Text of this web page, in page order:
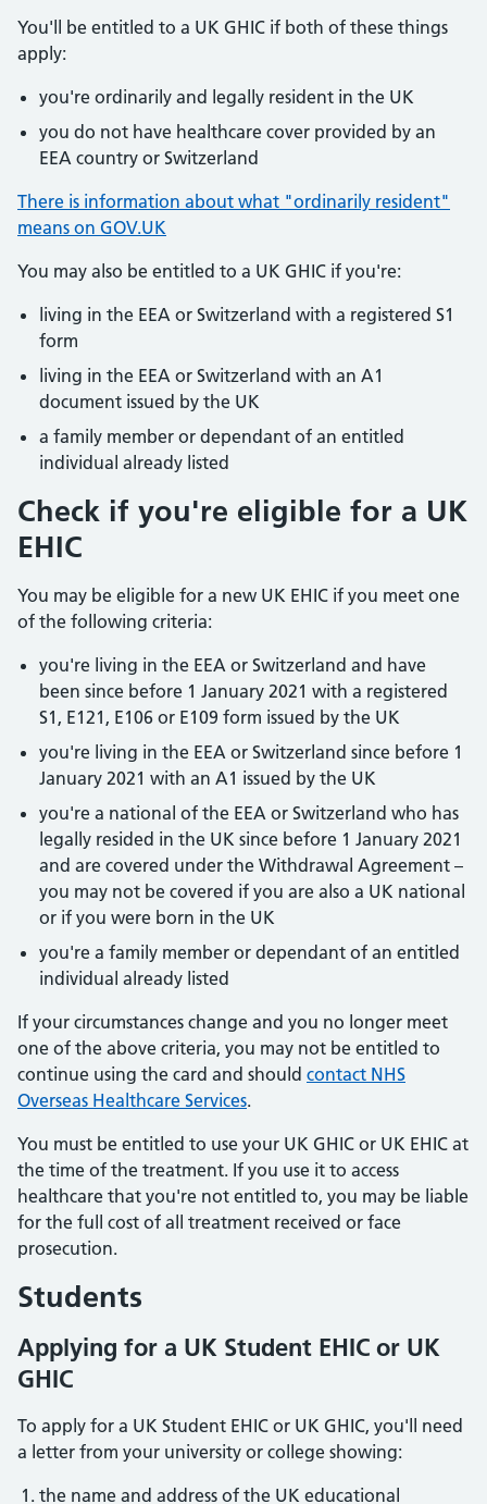
You'll be entitled to a UK GHIC if both of these things
apply:
you're ordinarily and legally resident in the UK
you do not have healthcare cover provided by an
EEA country or Switzerland
There is information about what "ordinarily resident"
means on GOV.UK
You may also be entitled to a UK GHIC if you're:
living in the EEA or Switzerland with a registered S1
form
living in the EEA or Switzerland with an A1
document issued by the UK
a family member or dependant of an entitled
individual already listed
Check if you're eligible for a UK
EHIC
You may be eligible for a new UK EHIC if you meet one
of the following criteria:
you're living in the EEA or Switzerland and have
been since before 1 January 2021 with a registered
S1, E121, E106 or E109 form issued by the UK
you're living in the EEA or Switzerland since before 1
January 2021 with an A1 issued by the UK
you're a national of the EEA or Switzerland who has
legally resided in the UK since before 1 January 2021
and are covered under the Withdrawal Agreement –
you may not be covered if you are also a UK national
or if you were born in the UK
you're a family member or dependant of an entitled
individual already listed
If your circumstances change and you no longer meet
one of the above criteria, you may not be entitled to
continue using the card and should contact NHS
Overseas Healthcare Services.
You must be entitled to use your UK GHIC or UK EHIC at
the time of the treatment. If you use it to access
healthcare that you're not entitled to, you may be liable
for the full cost of all treatment received or face
prosecution.
Students
Applying for a UK Student EHIC or UK
GHIC
To apply for a UK Student EHIC or UK GHIC, you'll need
a letter from your university or college showing:
the name and address of the UK educational